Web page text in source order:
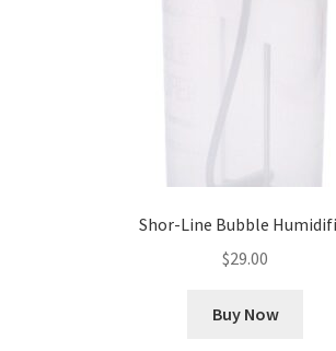
Using dogcaresolutions.com
Shor-Line Bubble
$29.00
Buy Now